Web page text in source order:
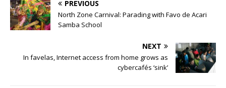
PREVIOUS
North Zone Carnival: Parading with Favo de Acari
Samba School
NEXT
In favelas, Internet access from home grows as
cybercafés ‘sink’